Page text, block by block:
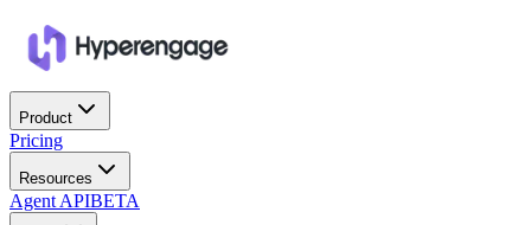
Product
Pricing
Resources
Agent APIBETA